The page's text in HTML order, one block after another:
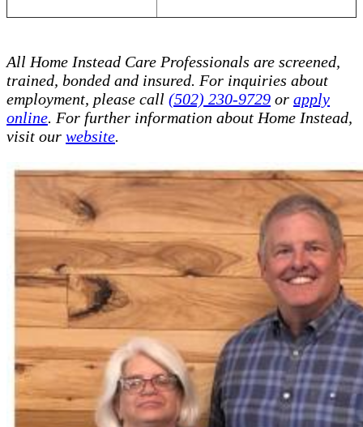
All Home Instead Care Professionals are screened,
trained, bonded and insured. For inquiries about
employment, please call (502) 230-9729 or apply
online. For further information about Home Instead,
visit our website.